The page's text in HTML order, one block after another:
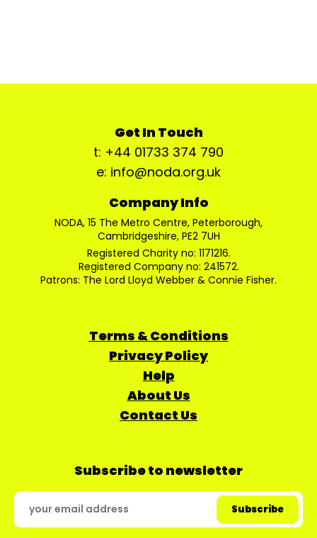
Get In Touch
t: +44 01733 374 790
e: info@noda.org.uk
Company Info
NODA, 15 The Metro Centre, Peterborough,
Cambridgeshire, PE2 7UH
Registered Charity no: 1171216.
Registered Company no: 241572.
Patrons: The Lord Lloyd Webber & Connie Fisher.
Terms & Conditions
Privacy Policy
Help
About Us
Contact Us
Subscribe to newsletter